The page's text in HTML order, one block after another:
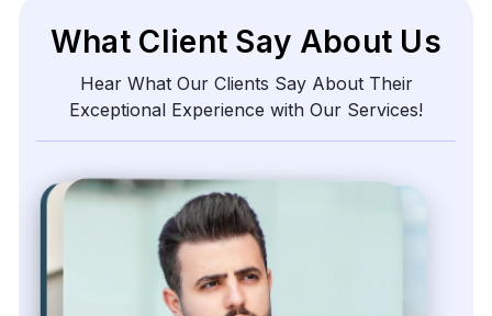
What Client Say About Us
Hear What Our Clients Say About Their
Exceptional Experience with Our Services!